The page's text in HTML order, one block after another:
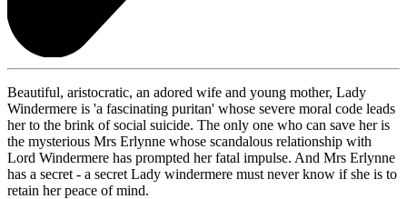
Beautiful, aristocratic, an adored wife and young mother, Lady
Windermere is 'a fascinating puritan' whose severe moral code leads
her to the brink of social suicide. The only one who can save her is
the mysterious Mrs Erlynne whose scandalous relationship with
Lord Windermere has prompted her fatal impulse. And Mrs Erlynne
has a secret - a secret Lady windermere must never know if she is to
retain her peace of mind.